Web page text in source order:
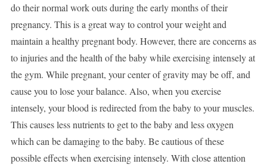
do their normal work outs during the early months of their
pregnancy. This is a great way to control your weight and
maintain a healthy pregnant body. However, there are concerns as
to injuries and the health of the baby while exercising intensely at
the gym. While pregnant, your center of gravity may be off, and
cause you to lose your balance. Also, when you exercise
intensely, your blood is redirected from the baby to your muscles.
This causes less nutrients to get to the baby and less oxygen
which can be damaging to the baby. Be cautious of these
possible effects when exercising intensely. With close attention